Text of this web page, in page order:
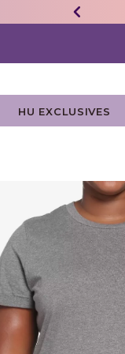
HU EXCLUSIVES